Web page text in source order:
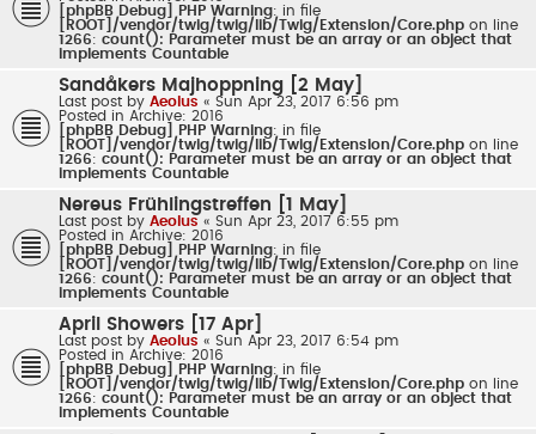
[phpBB Debug] PHP Warning: in file
[ROOT]/vendor/twig/twig/lib/Twig/Extension/Core.php on line
1266: count(): Parameter must be an array or an object that
implements Countable
Sandåkers Majhoppning [2 May]
Last post by Aeolus « Sun Apr 23, 2017 6:56 pm
Posted in Archive: 2016
[phpBB Debug] PHP Warning: in file
[ROOT]/vendor/twig/twig/lib/Twig/Extension/Core.php on line
1266: count(): Parameter must be an array or an object that
implements Countable
Nereus Frühlingstreffen [1 May]
Last post by Aeolus « Sun Apr 23, 2017 6:55 pm
Posted in Archive: 2016
[phpBB Debug] PHP Warning: in file
[ROOT]/vendor/twig/twig/lib/Twig/Extension/Core.php on line
1266: count(): Parameter must be an array or an object that
implements Countable
April Showers [17 Apr]
Last post by Aeolus « Sun Apr 23, 2017 6:54 pm
Posted in Archive: 2016
[phpBB Debug] PHP Warning: in file
[ROOT]/vendor/twig/twig/lib/Twig/Extension/Core.php on line
1266: count(): Parameter must be an array or an object that
implements Countable